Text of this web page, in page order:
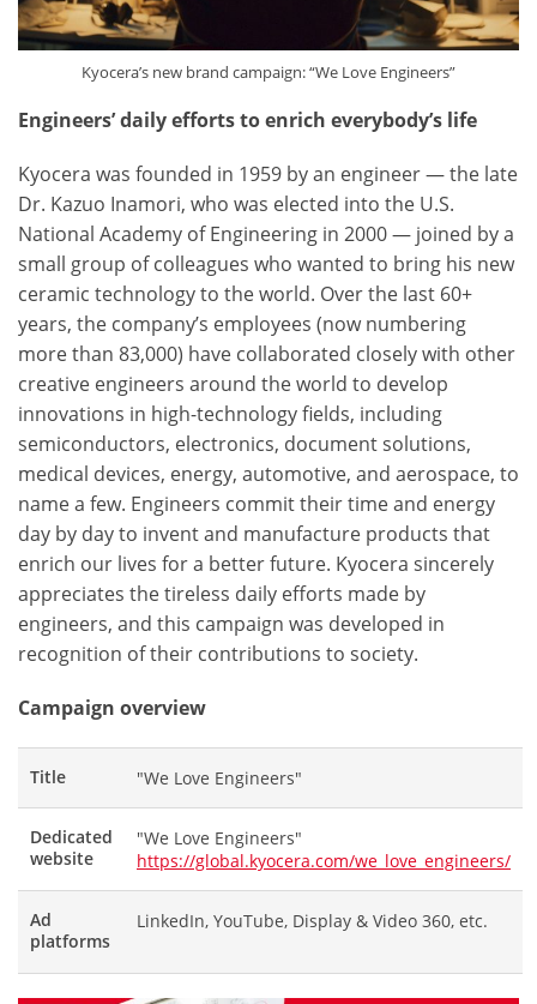
Kyocera’s new brand campaign: “We Love Engineers”
Engineers’ daily efforts to enrich everybody’s life
Kyocera was founded in 1959 by an engineer — the late
Dr. Kazuo Inamori, who was elected into the U.S.
National Academy of Engineering in 2000 — joined by a
small group of colleagues who wanted to bring his new
ceramic technology to the world. Over the last 60+
years, the company’s employees (now numbering
more than 83,000) have collaborated closely with other
creative engineers around the world to develop
innovations in high-technology fields, including
semiconductors, electronics, document solutions,
medical devices, energy, automotive, and aerospace, to
name a few. Engineers commit their time and energy
day by day to invent and manufacture products that
enrich our lives for a better future. Kyocera sincerely
appreciates the tireless daily efforts made by
engineers, and this campaign was developed in
recognition of their contributions to society.
Campaign overview
Title "We Love Engineers"
Dedicated
website
"We Love Engineers"
https://global.kyocera.com/we_love_engineers/
Ad
platforms
LinkedIn, YouTube, Display & Video 360, etc.